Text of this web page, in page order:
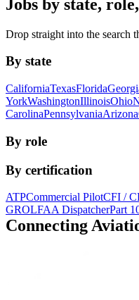
Jobs by state,
Drop straight into the search
By state
CaliforniaTexasFlorida
YorkWashingtonIllinoisOhio
CarolinaPennsylvaniaArizona
By role
By certification
ATPCommercial PilotCFI /
GROLFAA DispatcherPart
Connecting